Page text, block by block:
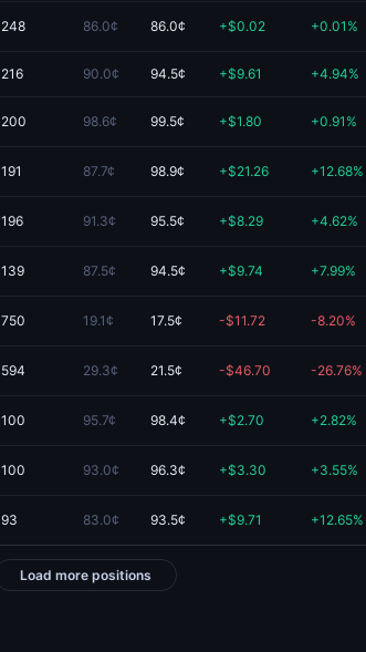
248 86.0¢ 86.0¢ +$0.02 +0.01%
216 90.0¢ 94.5¢ +$9.61 +4.94%
200 98.6¢ 99.5¢ +$1.80 +0.91%
191 87.7¢ 98.9¢ +$21.26 +12.68%
196 91.3¢ 95.5¢ +$8.29 +4.62%
139 87.5¢ 94.5¢ +$9.74 +7.99%
750 19.1¢ 17.5¢ -$11.72 -8.20%
594 29.3¢ 21.5¢ -$46.70 -26.76%
100 95.7¢ 98.4¢ +$2.70 +2.82%
100 93.0¢ 96.3¢ +$3.30 +3.55%
93 83.0¢ 93.5¢ +$9.71 +12.65%
Load more positions